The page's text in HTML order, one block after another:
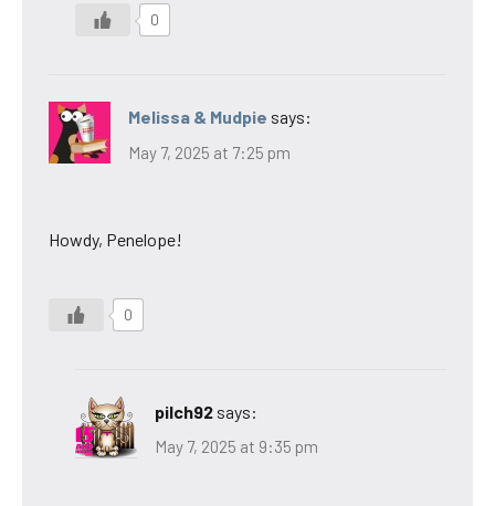
0
Melissa & Mudpie says:
May 7, 2025 at 7:25 pm
Howdy, Penelope!
0
pilch92 says:
May 7, 2025 at 9:35 pm